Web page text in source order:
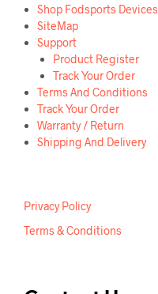
Shop Fodsports Devices
SiteMap
Support
Product Register
Track Your Order
Terms And Conditions
Track Your Order
Warranty / Return
Shipping And Delivery
Privacy Policy
Terms & Conditions